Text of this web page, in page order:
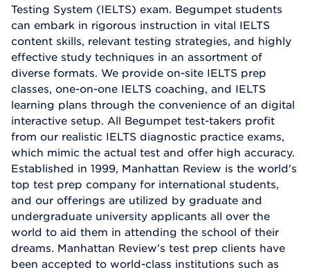
Testing System (IELTS) exam. Begumpet students
can embark in rigorous instruction in vital IELTS
content skills, relevant testing strategies, and highly
effective study techniques in an assortment of
diverse formats. We provide on-site IELTS prep
classes, one-on-one IELTS coaching, and IELTS
learning plans through the convenience of an digital
interactive setup. All Begumpet test-takers profit
from our realistic IELTS diagnostic practice exams,
which mimic the actual test and offer high accuracy.
Established in 1999, Manhattan Review is the world's
top test prep company for international students,
and our offerings are utilized by graduate and
undergraduate university applicants all over the
world to aid them in attending the school of their
dreams. Manhattan Review's test prep clients have
been accepted to world-class institutions such as